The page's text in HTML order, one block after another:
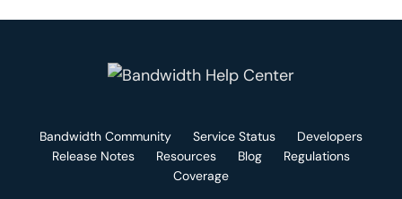
Bandwidth Community Service Status
Developers
Release Notes
Resources Blog
Regulations
Coverage